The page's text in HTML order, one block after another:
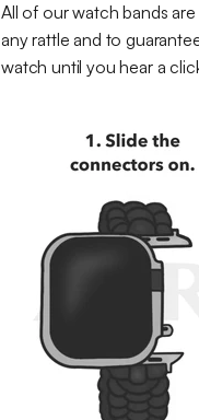
All of our watch bands
any rattle and to
watch until you hear a